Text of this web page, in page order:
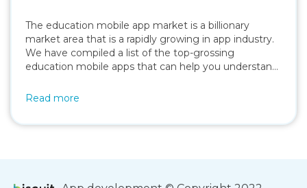
The education mobile app market is a billionary
market area that is a rapidly growing in app industry.
We have compiled a list of the top-grossing
education mobile apps that can help you understand
Read more